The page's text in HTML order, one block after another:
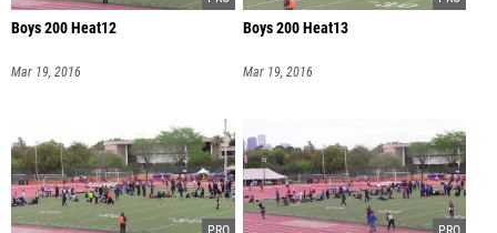
Boys 200 Heat12
Mar 19, 2016
Boys 200 Heat13
Mar 19, 2016